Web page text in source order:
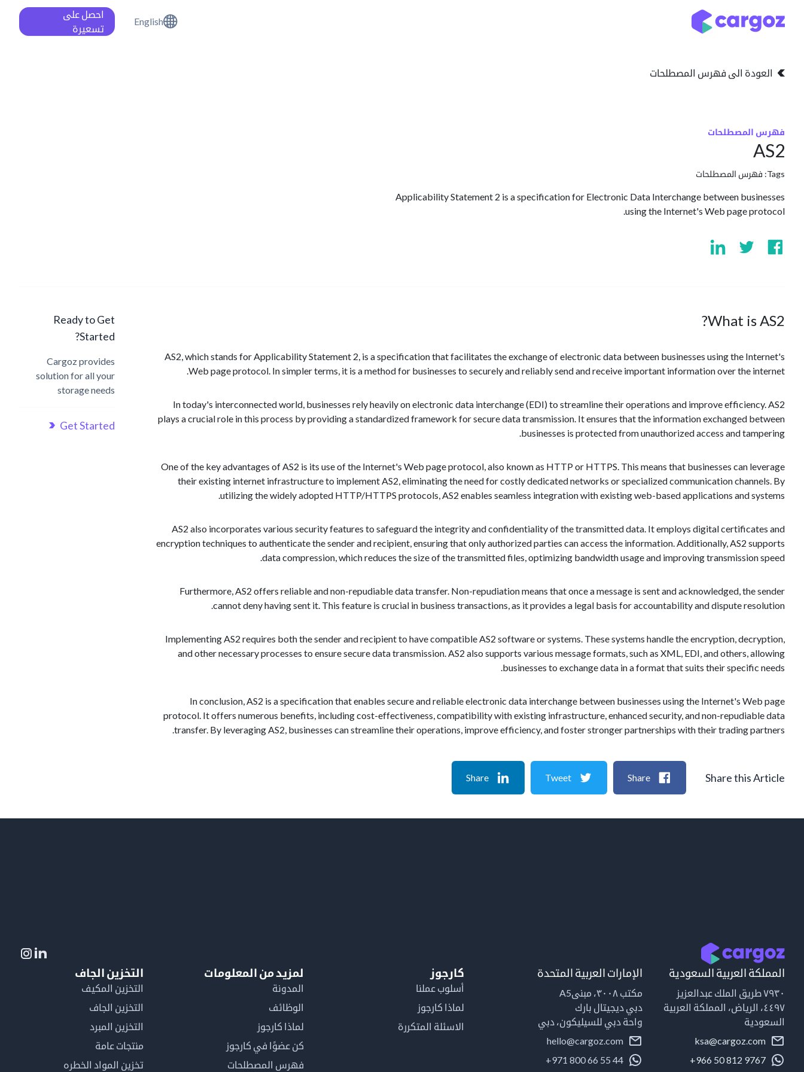
English
احصل على
تسعيرة
العودة الى فهرس المصطلحات
فهرس المصطلحات
AS2
Tags: فهرس المصطلحات
Applicability Statement 2 is a specification for Electronic Data Interchange between businesses
using the Internet's Web page protocol.
What is AS2?
AS2, which stands for Applicability Statement 2, is a specification that facilitates the exchange of electronic data between businesses using the Internet's
Web page protocol. In simpler terms, it is a method for businesses to securely and reliably send and receive important information over the internet.
In today's interconnected world, businesses rely heavily on electronic data interchange (EDI) to streamline their operations and improve efficiency. AS2
plays a crucial role in this process by providing a standardized framework for secure data transmission. It ensures that the information exchanged between
businesses is protected from unauthorized access and tampering.
One of the key advantages of AS2 is its use of the Internet's Web page protocol, also known as HTTP or HTTPS. This means that businesses can leverage
their existing internet infrastructure to implement AS2, eliminating the need for costly dedicated networks or specialized communication channels. By
utilizing the widely adopted HTTP/HTTPS protocols, AS2 enables seamless integration with existing web-based applications and systems.
AS2 also incorporates various security features to safeguard the integrity and confidentiality of the transmitted data. It employs digital certificates and
encryption techniques to authenticate the sender and recipient, ensuring that only authorized parties can access the information. Additionally, AS2 supports
data compression, which reduces the size of the transmitted files, optimizing bandwidth usage and improving transmission speed.
Furthermore, AS2 offers reliable and non-repudiable data transfer. Non-repudiation means that once a message is sent and acknowledged, the sender
cannot deny having sent it. This feature is crucial in business transactions, as it provides a legal basis for accountability and dispute resolution.
Implementing AS2 requires both the sender and recipient to have compatible AS2 software or systems. These systems handle the encryption, decryption,
and other necessary processes to ensure secure data transmission. AS2 also supports various message formats, such as XML, EDI, and others, allowing
businesses to exchange data in a format that suits their specific needs.
In conclusion, AS2 is a specification that enables secure and reliable electronic data interchange between businesses using the Internet's Web page
protocol. It offers numerous benefits, including cost-effectiveness, compatibility with existing infrastructure, enhanced security, and non-repudiable data
transfer. By leveraging AS2, businesses can streamline their operations, improve efficiency, and foster stronger partnerships with their trading partners.
Ready to Get
Started?
Cargoz provides
solution for all your
storage needs
Get Started
Share this Article
Share
Tweet
Share
المملكة العربية السعودية
٧٩٣٠ طريق الملك عبدالعزيز
٤٤٩٧، الرياض، المملكة العربية
السعودية
ksa@cargoz.com
+966 50 812 9767
الإمارات العربية المتحدة
مكتب ٣٠٠٨، مبنىA5
دبي ديجيتال بارك
واحة دبي للسيليكون، دبي
hello@cargoz.com
+971 800 66 55 44
كارجوز
أسلوب عملنا
لماذا كارجوز
الاسئلة المتكررة
لمزيد من المعلومات
المدونة
الوظائف
لماذا كارجوز
كن عضوًا في كارجوز
فهرس المصطلحات
التخزين الجاف
التخزين المكيف
التخزين الجاف
التخزين المبرد
منتجات عامة
تخزين المواد الخطره